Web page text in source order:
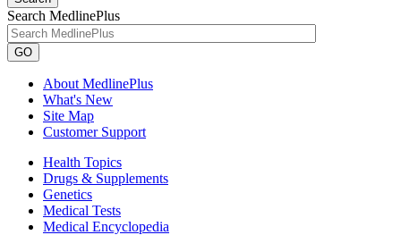
Search MedlinePlus
GO
About MedlinePlus
What's New
Site Map
Customer Support
Health Topics
Drugs & Supplements
Genetics
Medical Tests
Medical Encyclopedia